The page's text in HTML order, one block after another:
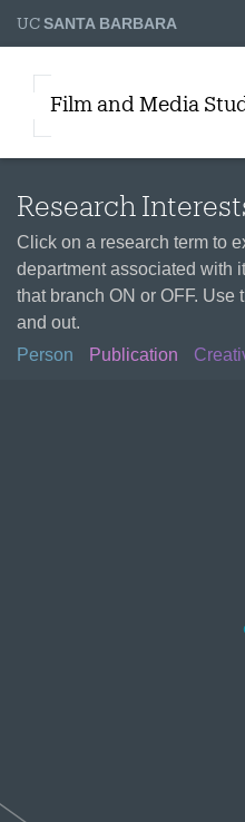
UCSANTA BARBARA
Film and Media
Research
Click on a research term to
department associated with
that branch ON or OFF. Use
and out.
Person
Publication